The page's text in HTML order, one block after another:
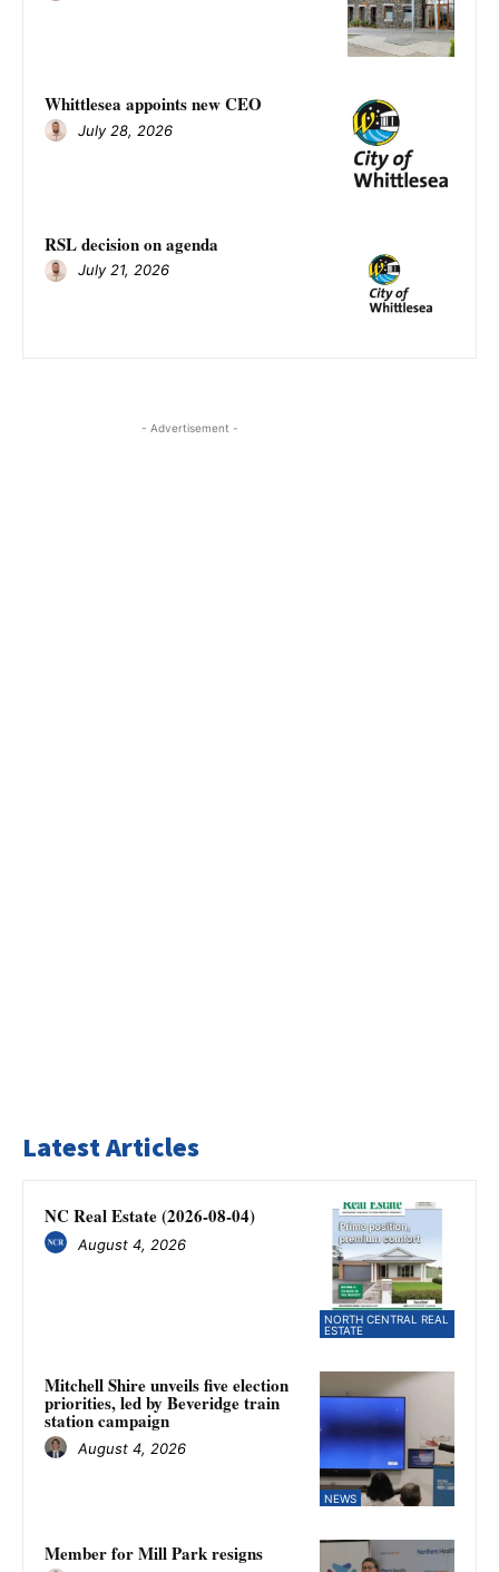
Whittlesea appoints new CEO
July 28, 2026
RSL decision on agenda
July 21, 2026
- Advertisement -
Latest Articles
NORTH CENTRAL REAL
ESTATE
NC Real Estate (2026-08-04)
August 4, 2026
NEWS
Mitchell Shire unveils five election
priorities, led by Beveridge train
station campaign
August 4, 2026
Member for Mill Park resigns